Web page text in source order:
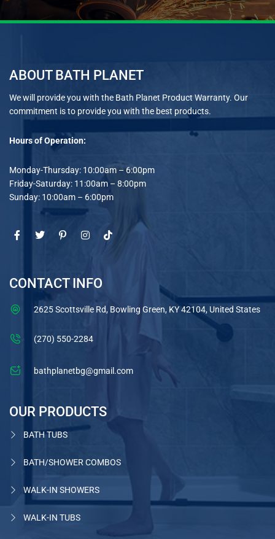
ABOUT BATH PLANET
We will provide you with the Bath Planet Product Warranty. Our
commitment is to provide you with the best products.
Hours of Operation:
Monday-Thursday: 10:00am – 6:00pm
Friday-Saturday: 11:00am – 8:00pm
Sunday: 10:00am – 6:00pm
CONTACT INFO
2625 Scottsville Rd, Bowling Green, KY 42104, United States
(270) 550-2284
bathplanetbg@gmail.com
OUR PRODUCTS
BATH TUBS
BATH/SHOWER COMBOS
WALK-IN SHOWERS
WALK-IN TUBS